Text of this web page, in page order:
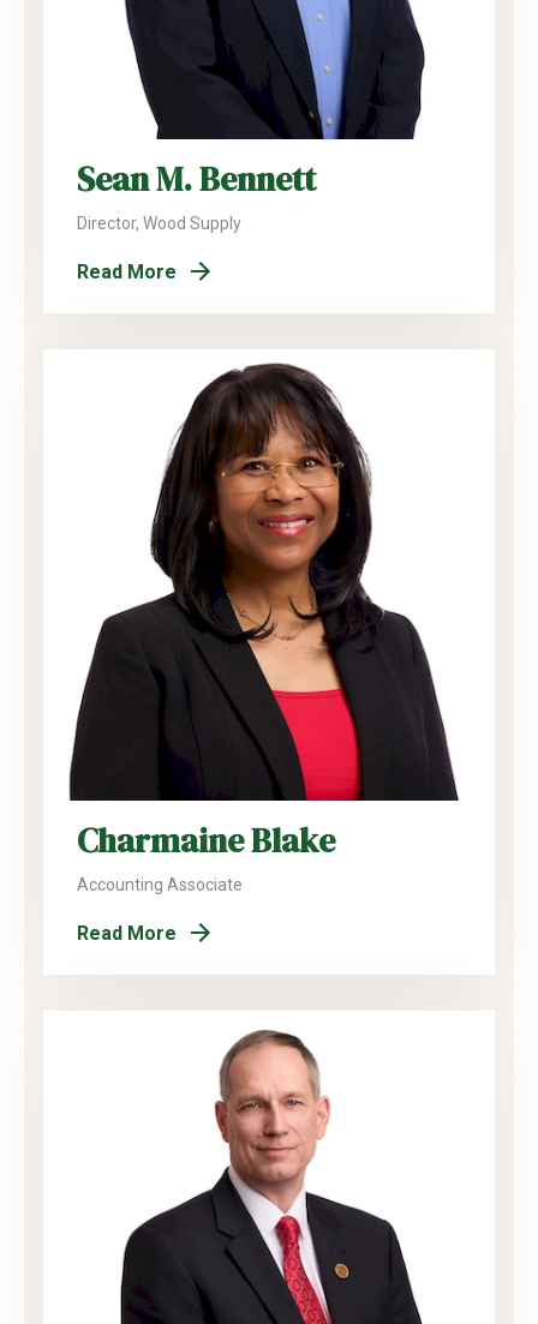
Sean M. Bennett
Director, Wood Supply
Read More
Charmaine Blake
Accounting Associate
Read More